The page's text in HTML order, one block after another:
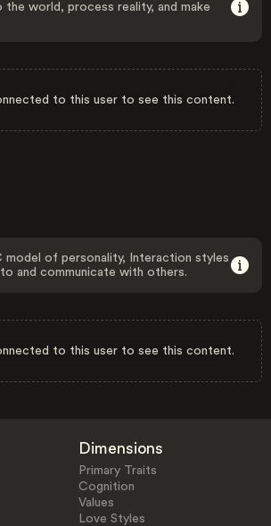
world, process reality, and make
to this user to see this content.
model of personality, Interaction styles
and communicate with others.
to this user to see this content.
Dimensions
Primary Traits
Cognition
Values
Love Styles